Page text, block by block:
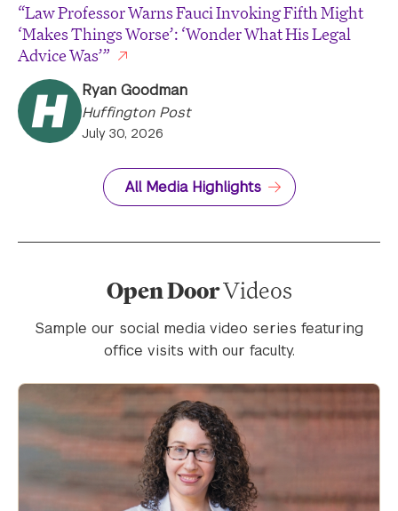
“Law Professor Warns Fauci Invoking Fifth Might
‘Makes Things Worse’: ‘Wonder What His Legal
Advice Was’”
Ryan Goodman
Huffington Post
July 30, 2026
All Media Highlights
Open DoorVideos
Sample our social media video series featuring
office visits with our faculty.